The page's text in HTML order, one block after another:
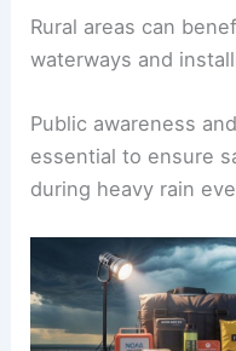
Communities need
emergency kits
Improved
systemsin cities,
waterways and
Public awareness